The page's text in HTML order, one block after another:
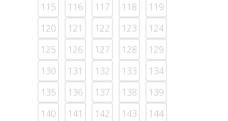
115
116 117 118
119
120
121 122 123
124
125
126 127 128
129
130
131 132 133
134
135
136 137 138
139
140
141 142 143
144